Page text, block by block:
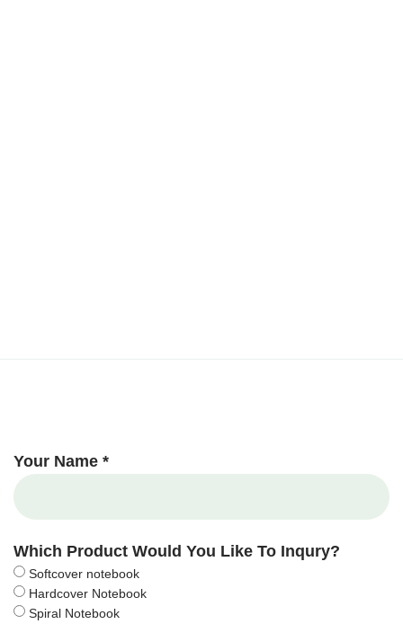
Your Name *
Which Product Would You Like To Inqury?
Softcover notebook
Hardcover Notebook
Spiral Notebook